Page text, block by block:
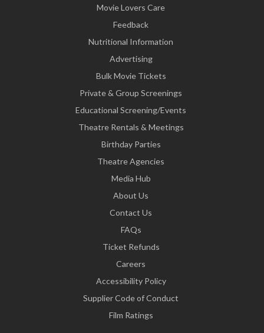
Movie Lovers Care
Feedback
Nutritional Information
Advertising
Bulk Movie Tickets
Private & Group Screenings
Educational Screening/Events
Theatre Rentals & Meetings
Birthday Parties
Theatre Agencies
Media Hub
About Us
Contact Us
FAQs
Ticket Refunds
Careers
Accessibility Policy
Supplier Code of Conduct
Film Ratings